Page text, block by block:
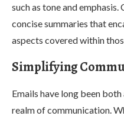
such as tone and
concise summaries that
aspects covered within
Simplifying
Emails have long been
realm of communication.